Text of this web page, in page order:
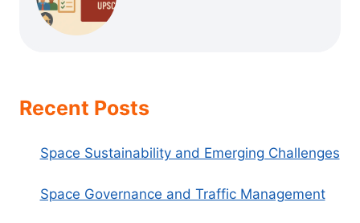
Recent Posts
Space Sustainability and Emerging Challenges
Space Governance and Traffic Management